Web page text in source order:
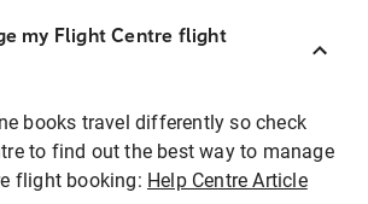
my Flight Centre flight
books travel differently so check
to find out the best way to manage
flight booking: Help Centre Article